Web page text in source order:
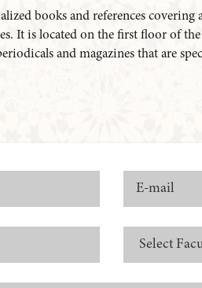
books and references
It is located on the first floor of
and magazines that are